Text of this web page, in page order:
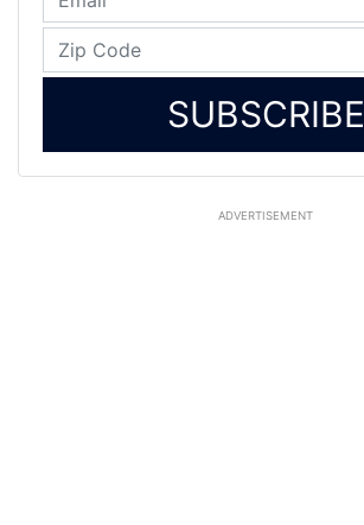
SUBSCRIBE
ADVERTISEMENT